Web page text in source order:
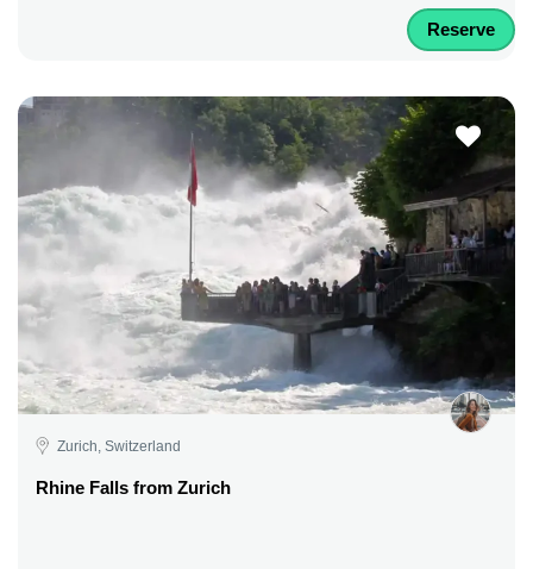
Reserve
Zurich, Switzerland
Rhine Falls from Zurich